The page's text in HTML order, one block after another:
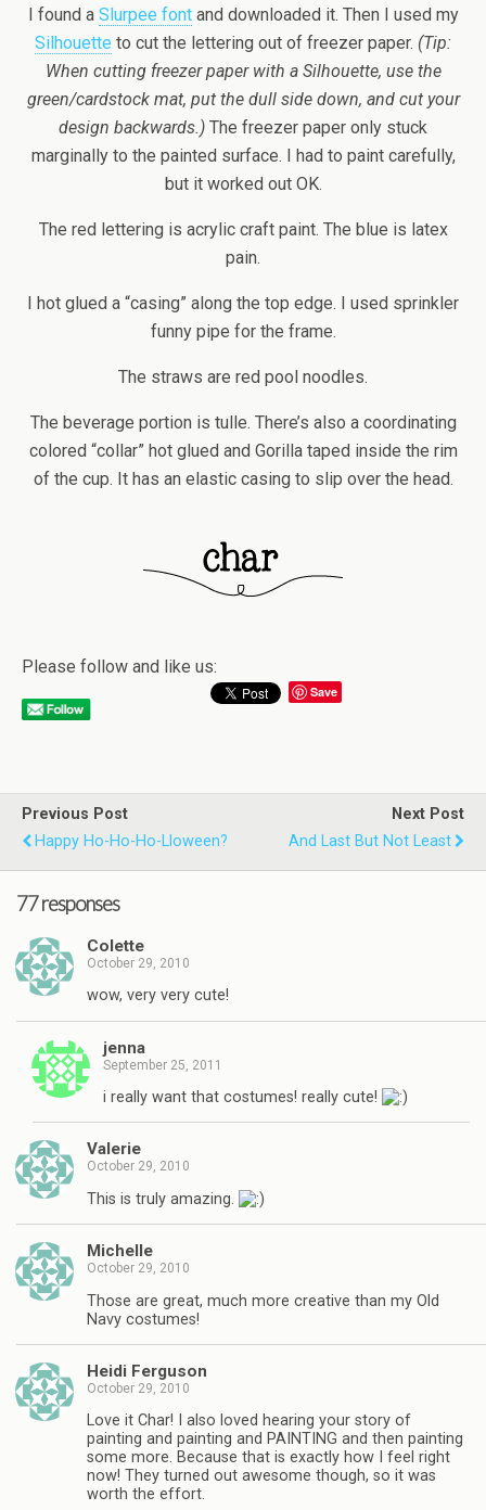
I found a Slurpee fontand downloaded it. Then I used my
Silhouette to cut the lettering out of freezer paper. (Tip:
When cutting freezer paper with a Silhouette, use the
green/cardstock mat, put the dull side down, and cut your
design backwards.) The freezer paper only stuck
marginally to the painted surface. I had to paint carefully,
but it worked out OK.
The red lettering is acrylic craft paint. The blue is latex
pain.
I hot glued a “casing” along the top edge. I used sprinkler
funny pipe for the frame.
The straws are red pool noodles.
The beverage portion is tulle. There’s also a coordinating
colored “collar” hot glued and Gorilla taped inside the rim
of the cup. It has an elastic casing to slip over the head.
Please follow and like us:
Save
Previous Post
Happy Ho-Ho-Ho-Lloween?
Next Post
And Last But Not Least
77 responses
Colette
October 29, 2010
wow, very very cute!
jenna
September 25, 2011
i really want that costumes! really cute!
Valerie
October 29, 2010
This is truly amazing.
Michelle
October 29, 2010
Those are great, much more creative than my Old
Navy costumes!
Heidi Ferguson
October 29, 2010
Love it Char! I also loved hearing your story of
painting and painting and PAINTING and then painting
some more. Because that is exactly how I feel right
now! They turned out awesome though, so it was
worth the effort.